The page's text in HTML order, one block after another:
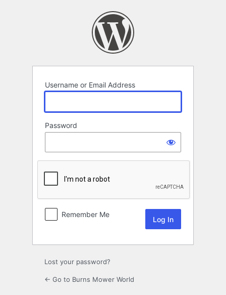
Username or Email Address
Password
Remember Me
Lost your password?
← Go to Burns Mower World